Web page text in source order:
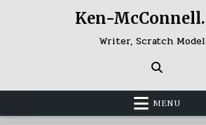
Ken-
Writer, Scratch
MENU